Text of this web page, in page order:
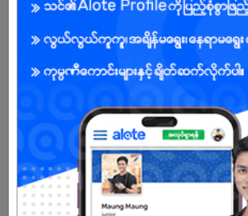
View Job
အရောင်းကြီးကြပ် (Sales Supervisor)
1 Post
Login to view Salary
View Job